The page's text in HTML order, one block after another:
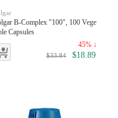
B-Complex "100", 100 Vege
Capsules
45% ↓
$33.84 $18.89